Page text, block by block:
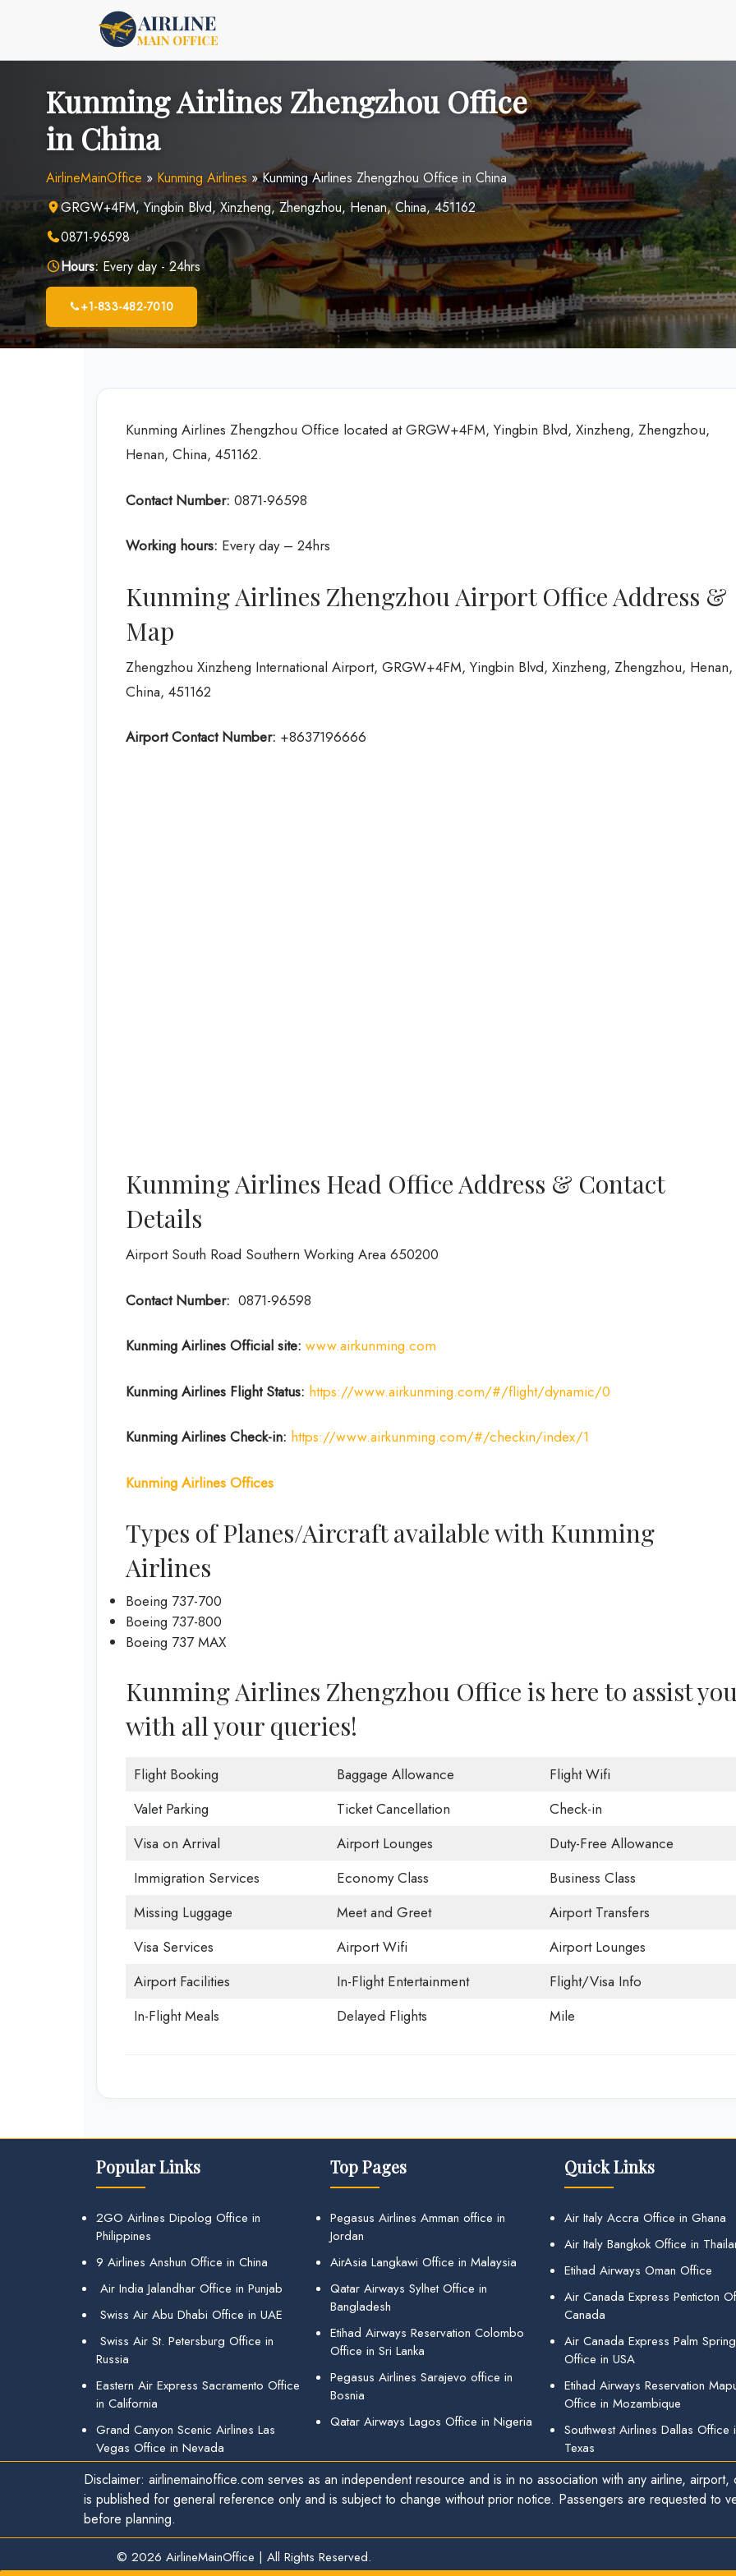
Kunming Airlines Zhengzhou Office
in China
AirlineMainOffice » Kunming Airlines»Kunming Airlines Zhengzhou Office in China
GRGW+4FM, Yingbin Blvd, Xinzheng, Zhengzhou, Henan, China, 451162
0871-96598
Hours:Every day - 24hrs
+1-833-482-7010
Kunming Airlines Zhengzhou Office located at GRGW+4FM, Yingbin Blvd, Xinzheng, Zhengzhou,
Henan, China, 451162.
Contact Number: 0871-96598
Working hours: Every day – 24hrs
Kunming Airlines Zhengzhou Airport Office Address &
Map
Zhengzhou Xinzheng International Airport, GRGW+4FM, Yingbin Blvd, Xinzheng, Zhengzhou, Henan,
China, 451162
Airport Contact Number: +8637196666
Kunming Airlines Head Office Address & Contact
Details
Airport South Road Southern Working Area 650200
Contact Number: 0871-96598
Kunming Airlines Official site: www.airkunming.com
Kunming Airlines Flight Status: https://www.airkunming.com/#/flight/dynamic/0
Kunming Airlines Check-in: https://www.airkunming.com/#/checkin/index/1
Kunming Airlines Offices
Types of Planes/Aircraft available with Kunming
Airlines
Boeing 737-700
Boeing 737-800
Boeing 737 MAX
Kunming Airlines Zhengzhou Office is here to assist
with all your queries!
Flight Booking Baggage Allowance
Flight Wifi
Valet Parking
Ticket Cancellation
Check-in
Visa on Arrival
Airport Lounges
Duty-Free Allowance
Immigration Services
Economy Class
Business Class
Missing Luggage
Meet and Greet
Airport Transfers
Visa Services
Airport Wifi
Airport Lounges
Airport Facilities
In-Flight Entertainment
Flight/Visa Info
In-Flight Meals
Delayed Flights Mile
Popular Links
2GO Airlines Dipolog Office in
Philippines
9 Airlines Anshun Office in China
Air India Jalandhar Office in Punjab
Swiss Air Abu Dhabi Office in UAE
Swiss Air St. Petersburg Office in
Russia
Eastern Air Express Sacramento Office
in California
Grand Canyon Scenic Airlines Las
Vegas Office in Nevada
Top Pages
Pegasus Airlines Amman office in
Jordan
AirAsia Langkawi Office in Malaysia
Qatar Airways Sylhet Office in
Bangladesh
Etihad Airways Reservation Colombo
Office in Sri Lanka
Pegasus Airlines Sarajevo office in
Bosnia
Qatar Airways Lagos Office in Nigeria
Quick Links
Air Italy Accra Office in Ghana
Air Italy Bangkok Office in
Etihad Airways Oman Office
Air Canada Express Penticton
Canada
Air Canada Express Palm
Office in USA
Etihad Airways Reservation
Office in Mozambique
Southwest Airlines Dallas Office
Texas
Disclaimer: airlinemainoffice.com serves as an independent resource and is in no association with any airline,
is published for general reference only and is subject to change without prior notice. Passengers are requested to
before planning.
© 2026 AirlineMainOffice | All Rights Reserved.